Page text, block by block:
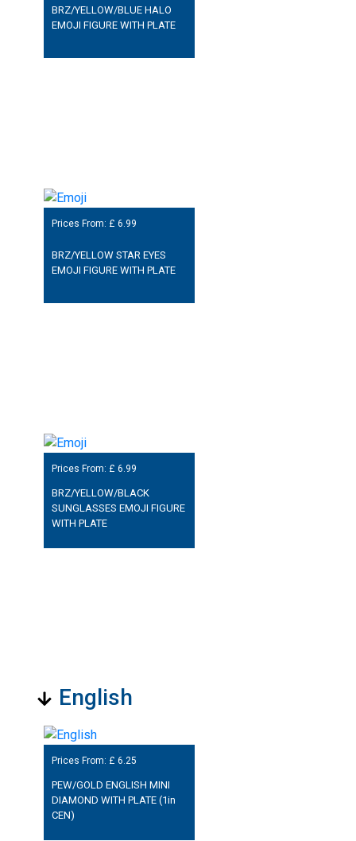
BRZ/YELLOW/BLUE HALO
EMOJI FIGURE WITH PLATE
Prices From: £ 6.99
BRZ/YELLOW STAR EYES
EMOJI FIGURE WITH PLATE
Prices From: £ 6.99
BRZ/YELLOW/BLACK
SUNGLASSES EMOJI FIGURE
WITH PLATE
English
Prices From: £ 6.25
PEW/GOLD ENGLISH MINI
DIAMOND WITH PLATE (1in
CEN)